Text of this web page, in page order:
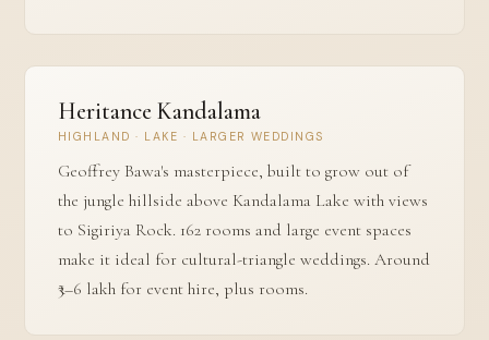
Heritance Kandalama
HIGHLAND · LAKE · LARGER WEDDINGS
Geoffrey Bawa's masterpiece, built to grow out of
the jungle hillside above Kandalama Lake with views
to Sigiriya Rock. 162 rooms and large event spaces
make it ideal for cultural-triangle weddings. Around
₹3–6 lakh for event hire, plus rooms.